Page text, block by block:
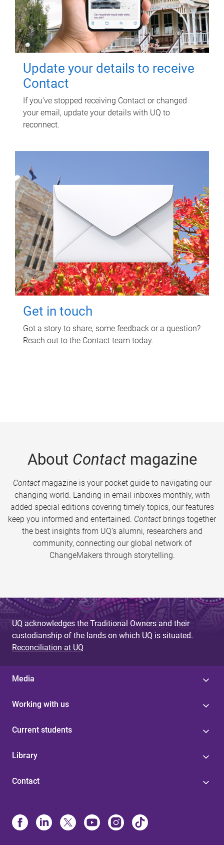
Update your details to receive
Contact
If you've stopped receiving Contact or changed
your email, update your details with UQ to
reconnect.
Get in touch
Got a story to share, some feedback or a question?
Reach out to the Contact team today.
About Contactmagazine
Contactmagazine is your pocket guide to navigating our
changing world. Landing in email inboxes monthly, with
added special editions covering timely topics, our features
keep you informed and entertained. Contact brings together
the best insights from UQ’s alumni, researchers and
community, connecting our global network of
ChangeMakers through storytelling.
UQ acknowledges the Traditional Owners and their
custodianship of the lands on which UQ is situated.
Reconciliation at UQ
Media
Working with us
Current students
Library
Contact